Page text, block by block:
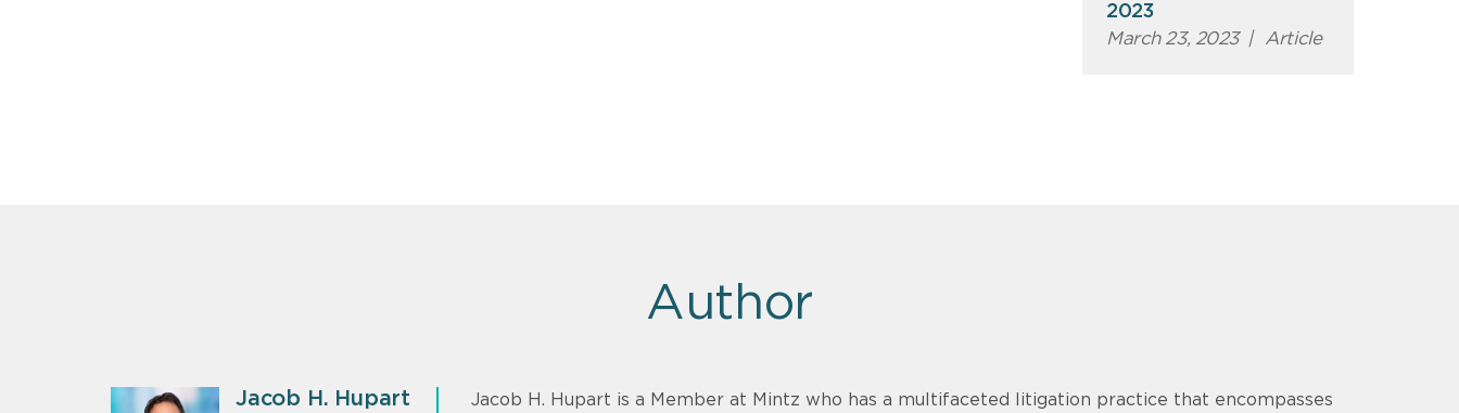
2023
March 23, 2023 | Article
Author
Jacob H. Hupart
Jacob H. Hupart is a Member at Mintz who has a multifaceted litigation practice that encompasses